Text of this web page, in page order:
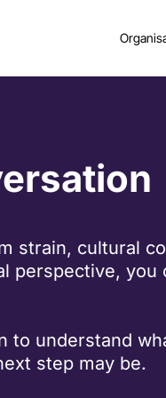
strain, cultural
perspective,
understand
step may be.